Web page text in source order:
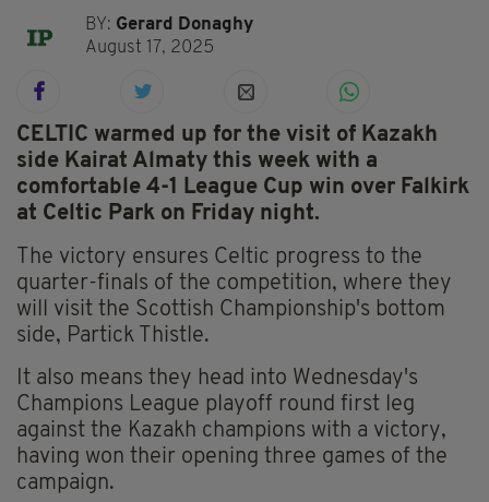
BY: Gerard Donaghy
August 17, 2025
CELTIC warmed up for the visit of Kazakh
side Kairat Almaty this week with a
comfortable 4-1 League Cup win over Falkirk
at Celtic Park on Friday night.
The victory ensures Celtic progress to the
quarter-finals of the competition, where they
will visit the Scottish Championship's bottom
side, Partick Thistle.
It also means they head into Wednesday's
Champions League playoff round first leg
against the Kazakh champions with a victory,
having won their opening three games of the
campaign.